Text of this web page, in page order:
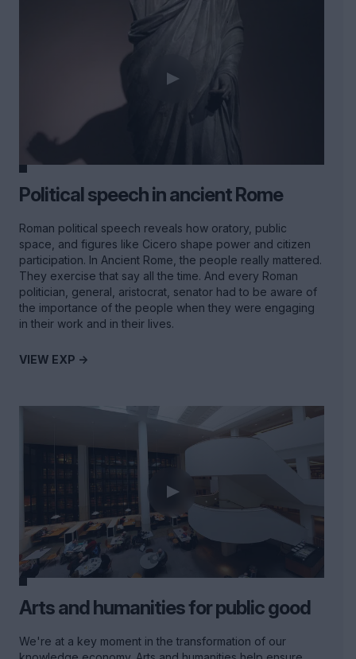
Political speech in ancient Rome
Roman political speech reveals how oratory, public
space, and figures like Cicero shape power and citizen
participation. In Ancient Rome, the people really mattered.
They exercise that say all the time. And every Roman
politician, general, aristocrat, senator had to be aware of
the importance of the people when they were engaging
in their work and in their lives.
VIEW EXP ->
Arts and humanities for public good
We're at a key moment in the transformation of our